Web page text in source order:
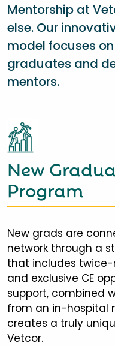
Mentorship at
else. Our
model focuses
graduates and
mentors.
New
Program
New grads are
network through a
that includes twice-
and exclusive CE
support, combined
from an in-hospital
creates a truly
Vetcor.